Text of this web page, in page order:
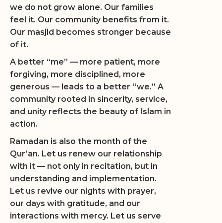
we do not grow alone. Our families
feel it. Our community benefits from it.
Our masjid becomes stronger because
of it.
A better “me” — more patient, more
forgiving, more disciplined, more
generous — leads to a better “we.” A
community rooted in sincerity, service,
and unity reflects the beauty of Islam in
action.
Ramadan is also the month of the
Qur’an. Let us renew our relationship
with it — not only in recitation, but in
understanding and implementation.
Let us revive our nights with prayer,
our days with gratitude, and our
interactions with mercy. Let us serve